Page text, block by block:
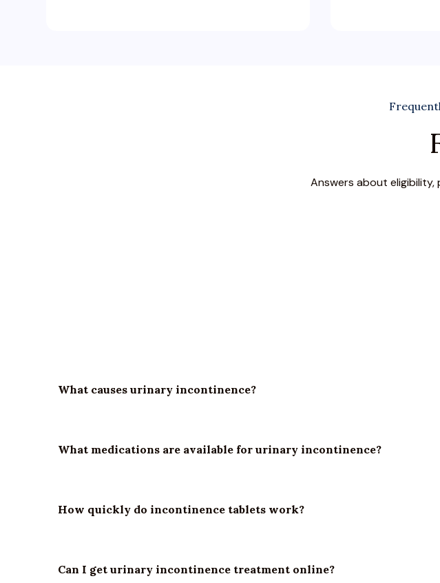
Answers about
What causes urinary incontinence?
What medications are available for urinary incontinence?
How quickly do incontinence tablets work?
Can I get urinary incontinence treatment online?